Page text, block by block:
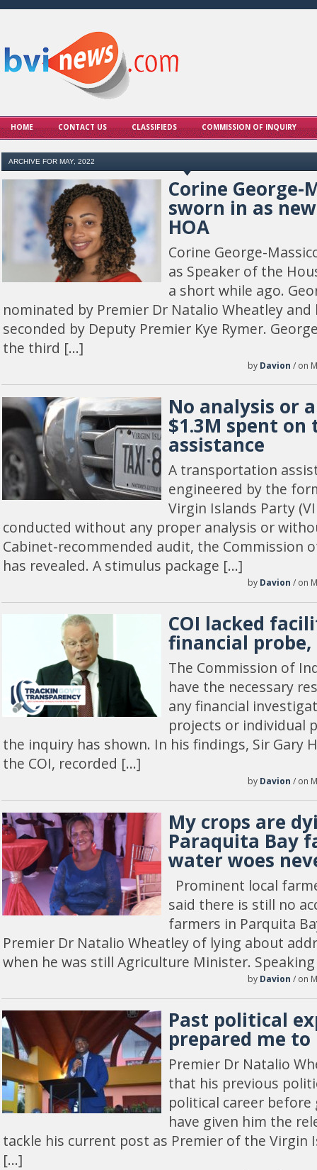
HOME CONTACT US CLASSIFIEDS COMMISSION OF INQUIRY
ARCHIVE FOR MAY, 2022
Corine George-
sworn in as
HOA
Corine George-
as Speaker of the
a short while ago.
nominated by Premier Dr Natalio Wheatley
seconded by Deputy Premier Kye Rymer.
the third […]
by Davion / on
No analysis or
$1.3M spent
assistance
A transportation
engineered by the
Virgin Islands Party
conducted without any proper analysis or
Cabinet-recommended audit, the Commission
has revealed. A stimulus package […]
by Davion / on
COI lacked
financial probe,
The Commission of
have the necessary
any financial
projects or individual
the inquiry has shown. In his findings, Sir Gary
the COI, recorded […]
by Davion / on
My crops are
Paraquita Bay
water woes
Prominent local
said there is still no
farmers in Parquita
Premier Dr Natalio Wheatley of lying about
when he was still Agriculture Minister.
by Davion / on
Past political
prepared me to
Premier Dr Natalio
that his previous
political career before
have given him the
tackle his current post as Premier of the Virgin
[…]